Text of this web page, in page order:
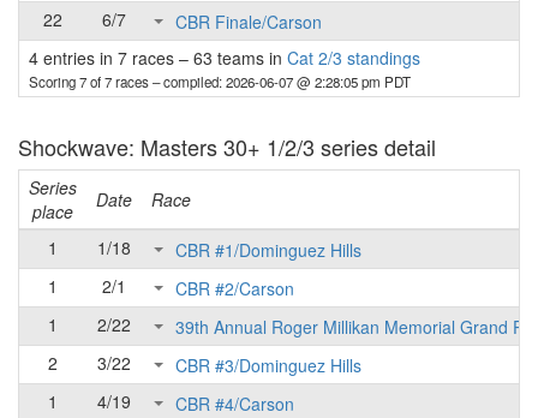
22
6/7
CBR Finale/Carson
4 entries in 7 races – 63 teams in Cat 2/3 standings
Scoring 7 of 7 races– compiled: 2026-06-07 @ 2:28:05 pm PDT
Shockwave: Masters 30+ 1/2/3 series detail
Series
place
Date
Race
1
1/18
CBR #1/Dominguez Hills
1
2/1
CBR #2/Carson
1
2/22
39th Annual Roger Millikan Memorial Grand
2
3/22
CBR #3/Dominguez Hills
1
4/19
CBR #4/Carson